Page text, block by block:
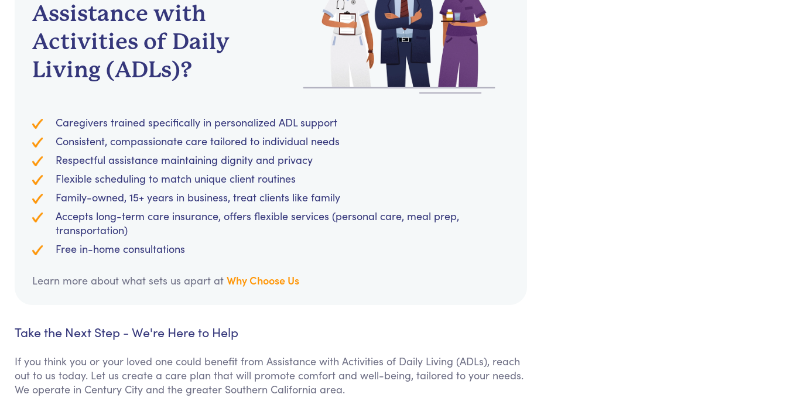
Assistance with
Activities of Daily
Living (ADLs)?
Caregivers trained specifically in personalized ADL support
Consistent, compassionate care tailored to individual needs
Respectful assistance maintaining dignity and privacy
Flexible scheduling to match unique client routines
Family-owned, 15+ years in business, treat clients like family
Accepts long-term care insurance, offers flexible services (personal care, meal prep,
transportation)
Free in-home consultations
Learn more about what sets us apart at Why Choose Us
Take the Next Step - We're Here to Help
If you think you or your loved one could benefit from Assistance with Activities of Daily Living (ADLs), reach
out to us today. Let us create a care plan that will promote comfort and well-being, tailored to your needs.
We operate in Century City and the greater Southern California area.